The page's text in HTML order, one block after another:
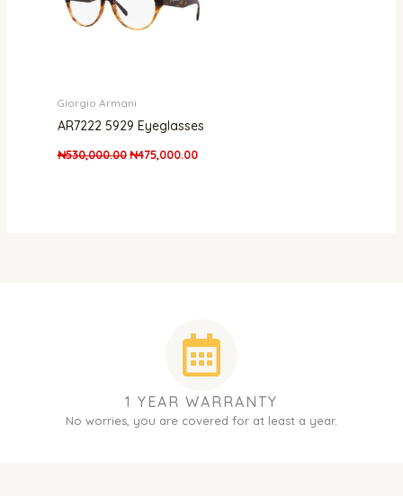
Giorgio Armani
AR7222 5929 Eyeglasses
₦530,000.00 ₦475,000.00
1 YEAR WARRANTY
No worries, you are covered for at least a year.